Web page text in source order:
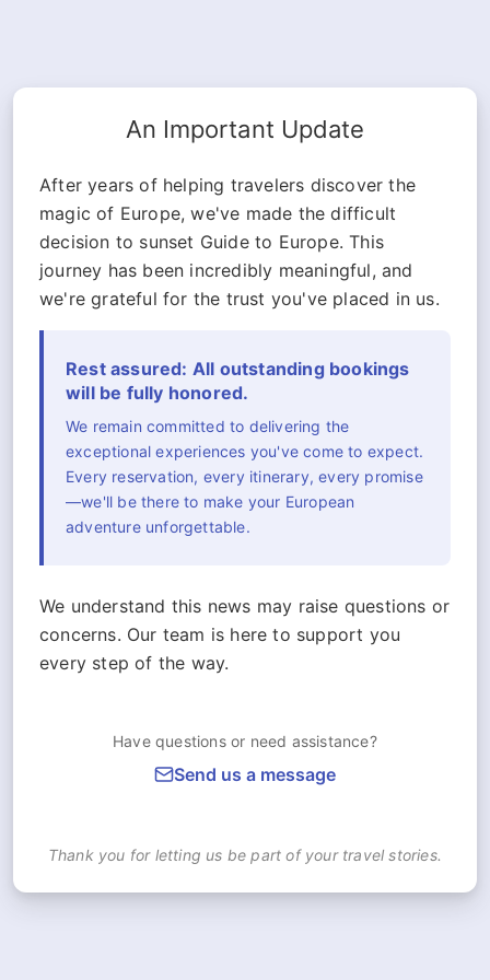
An Important Update
After years of helping travelers discover the
magic of Europe, we've made the difficult
decision to sunset Guide to Europe. This
journey has been incredibly meaningful, and
we're grateful for the trust you've placed in us.
Rest assured: All outstanding bookings
will be fully honored.
We remain committed to delivering the
exceptional experiences you've come to expect.
Every reservation, every itinerary, every promise
—we'll be there to make your European
adventure unforgettable.
We understand this news may raise questions or
concerns. Our team is here to support you
every step of the way.
Have questions or need assistance?
Send us a message
Thank you for letting us be part of your travel stories.